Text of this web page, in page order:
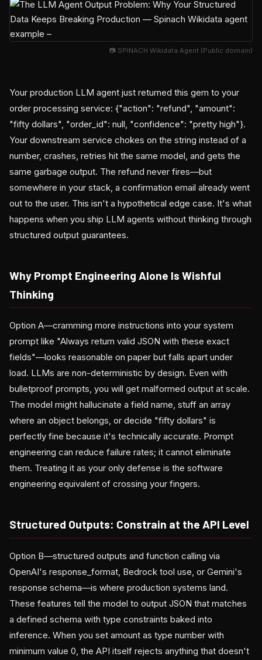
📷 SPINACH Wikidata Agent (Public domain)
Your production LLM agent just returned this gem to your
order processing service: {"action": "refund", "amount":
"fifty dollars", "order_id": null, "confidence": "pretty high"}.
Your downstream service chokes on the string instead of a
number, crashes, retries hit the same model, and gets the
same garbage output. The refund never fires—but
somewhere in your stack, a confirmation email already went
out to the user. This isn't a hypothetical edge case. It's what
happens when you ship LLM agents without thinking through
structured output guarantees.
Why Prompt Engineering Alone Is Wishful
Thinking
Option A—cramming more instructions into your system
prompt like "Always return valid JSON with these exact
fields"—looks reasonable on paper but falls apart under
load. LLMs are non-deterministic by design. Even with
bulletproof prompts, you will get malformed output at scale.
The model might hallucinate a field name, stuff an array
where an object belongs, or decide "fifty dollars" is
perfectly fine because it's technically accurate. Prompt
engineering can reduce failure rates; it cannot eliminate
them. Treating it as your only defense is the software
engineering equivalent of crossing your fingers.
Structured Outputs: Constrain at the API Level
Option B—structured outputs and function calling via
OpenAI's response_format, Bedrock tool use, or Gemini's
response schema—is where production systems land.
These features tell the model to output JSON that matches
a defined schema with type constraints baked into
inference. When you set amount as type number with
minimum value 0, the API itself rejects anything that doesn't